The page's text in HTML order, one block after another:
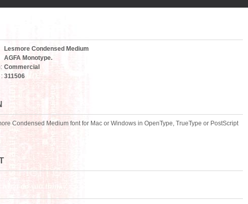
Lesmore Condensed Medium
AGFA Monotype.
Commercial
311506
Condensed Medium font for Mac or Windows in OpenType, TrueType or PostScript